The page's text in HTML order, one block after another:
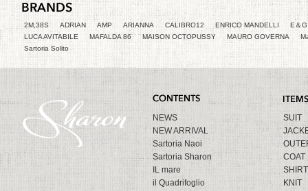
2M,38S ADRIAN AMP ARIANNA CALIBRO12 ENRICO MANDELLI
E＆
LUCA AVITABILE
MAFALDA 86 MAISON OCTOPUSSY MAURO GOVERNA
Sartoria Solito
NEWS
NEW ARRIVAL
Sartoria Naoi
Sartoria Sharon
IL mare
il Quadrifoglio
SUIT
COAT
SHIRT
KNIT